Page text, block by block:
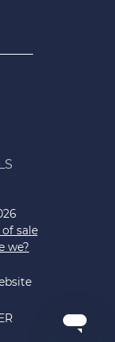
sale
we?